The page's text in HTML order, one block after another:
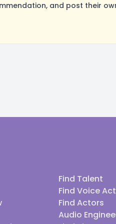
and post their
Find Talent
Find Voice
Find Actors
Audio